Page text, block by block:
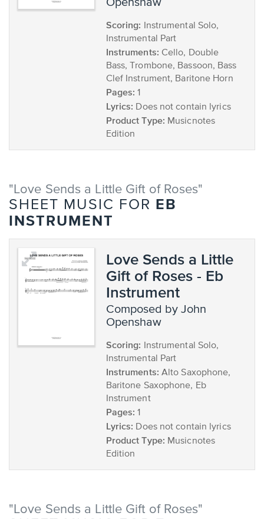
Openshaw
Scoring: Instrumental Solo,
Instrumental Part
Instruments: Cello, Double
Bass, Trombone, Bassoon, Bass
Clef Instrument, Baritone Horn
Pages: 1
Lyrics: Does not contain lyrics
Product Type: Musicnotes
Edition
"Love Sends a Little Gift of Roses"
SHEET MUSIC FOR
EB
INSTRUMENT
Love Sends a Little
Gift of Roses - Eb
Instrument
composed by John
Openshaw
Scoring: Instrumental Solo,
Instrumental Part
Instruments: Alto Saxophone,
Baritone Saxophone, Eb
Instrument
Pages: 1
Lyrics: Does not contain lyrics
Product Type: Musicnotes
Edition
"Love Sends a Little Gift of Roses"